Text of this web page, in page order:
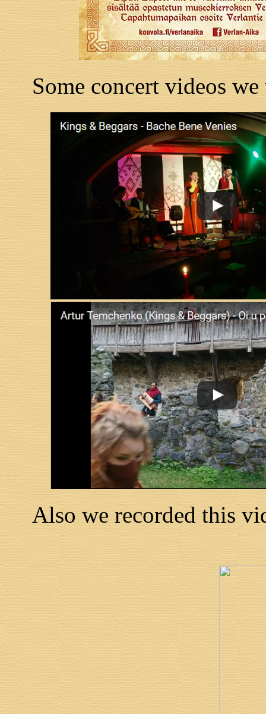
Some concert videos
Also we recorded this